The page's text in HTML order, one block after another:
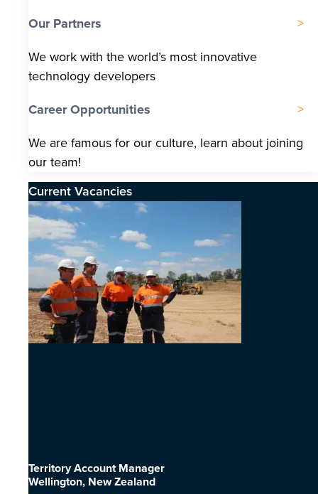
Our Partners
We work with the world’s most innovative
technology developers
Career Opportunities
We are famous for our culture, learn about joining
our team!
Current Vacancies
Territory Account Manager
Wellington, New Zealand